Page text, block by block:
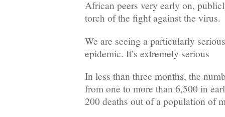
African peers very early on,
torch of the fight against the virus.
We are seeing a particularly
epidemic. It’s extremely serious
In less than three months, the
from one to more than 6,500 in
200 deaths out of a population of